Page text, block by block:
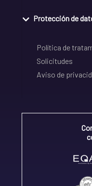
Protección de
Política de
Solicitudes
Aviso de